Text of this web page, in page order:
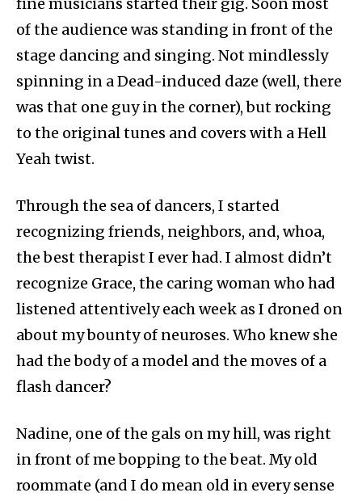
fine musicians started their gig. Soon most
of the audience was standing in front of the
stage dancing and singing. Not mindlessly
spinning in a Dead-induced daze (well, there
was that one guy in the corner), but rocking
to the original tunes and covers with a Hell
Yeah twist.
Through the sea of dancers, I started
recognizing friends, neighbors, and, whoa,
the best therapist I ever had. I almost didn’t
recognize Grace, the caring woman who had
listened attentively each week as I droned on
about my bounty of neuroses. Who knew she
had the body of a model and the moves of a
flash dancer?
Nadine, one of the gals on my hill, was right
in front of me bopping to the beat. My old
roommate (and I do mean old in every sense